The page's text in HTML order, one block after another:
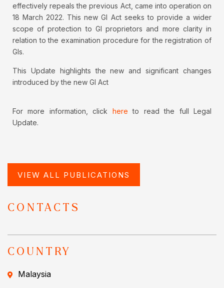
effectively repeals the previous Act, came into operation on
18 March 2022. This new GI Act seeks to provide a wider
scope of protection to GI proprietors and more clarity in
relation to the examination procedure for the registration of
GIs.
This Update highlights the new and significant changes
introduced by the new GI Act
For more information, click here to read the full Legal
Update.
VIEW ALL PUBLICATIONS
CONTACTS
COUNTRY
Malaysia